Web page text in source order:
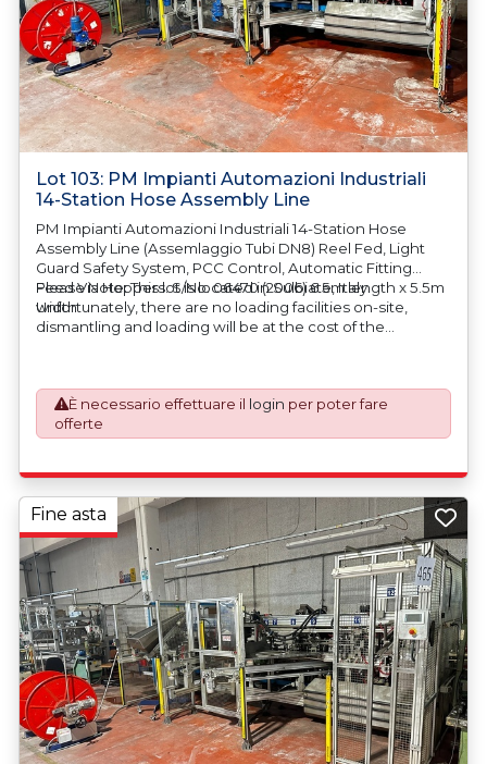
Lot 103: PM Impianti Automazioni Industriali
14-Station Hose Assembly Line
PM Impianti Automazioni Industriali 14-Station Hose
Assembly Line (Assemlaggio Tubi DN8) Reel Fed, Light
Guard Safety System, PCC Control, Automatic Fitting
Feed Via Hoppers. S/No. 06470 (2006) 6.5m length x 5.5m
width
Please Note: This lot is located in Sulbiate, Italy.
Unfortunately, there are no loading facilities on-site,
dismantling and loading will be at the cost of the
described.
È necessario effettuare il login per poter fare
offerte
Fine asta